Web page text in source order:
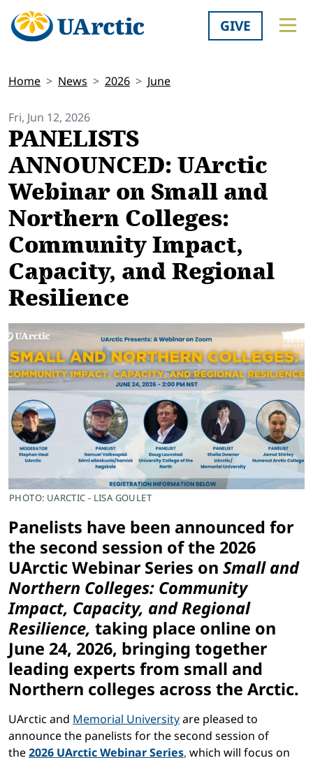
GIVE
Home News 2026 June
Fri, Jun 12, 2026
PANELISTS
ANNOUNCED: UArctic
Webinar on Small and
Northern Colleges:
Community Impact,
Capacity, and Regional
Resilience
PHOTO: UARCTIC - LISA GOULET
Panelists have been announced for
the second session of the 2026
UArctic Webinar Series on Small and
Northern Colleges: Community
Impact, Capacity, and Regional
Resilience, taking place online on
June 24, 2026, bringing together
leading experts from small and
Northern colleges across the Arctic.
UArctic and Memorial Universityare pleased to
announce the panelists for the second session of
the2026 UArctic Webinar Series, which will focus on